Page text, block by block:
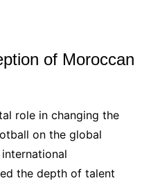
of Moroccan
role in changing the
on the global
the depth of talent